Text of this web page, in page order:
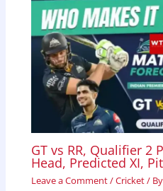
GT vs RR, Qualifier 2
Head, Predicted XI,
Leave a Comment/Cricket/